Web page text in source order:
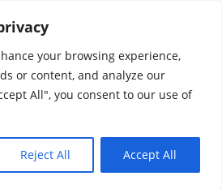
your browsing experience,
or content, and analyze our
All", you consent to our use of
Reject All Accept All
and
(Center)
List 服务维修
中心
and Service Centre (Centre) list in